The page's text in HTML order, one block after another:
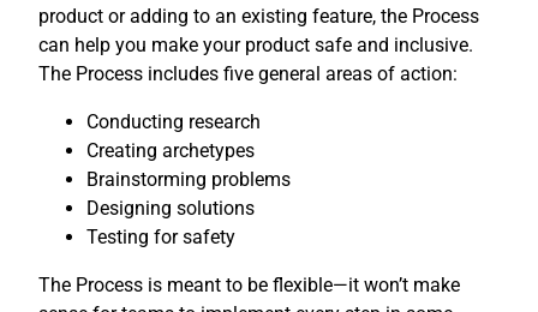
product or adding to an existing feature, the Process
can help you make your product safe and inclusive.
The Process includes five general areas of action:
Conducting research
Creating archetypes
Brainstorming problems
Designing solutions
Testing for safety
The Process is meant to be flexible—it won’t make